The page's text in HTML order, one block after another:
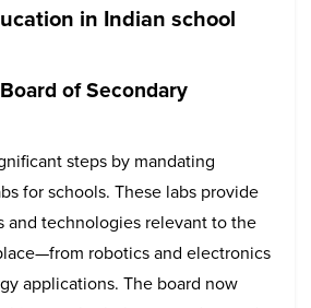
in Indian school
of Secondary
steps by mandating
for schools. These labs provide
and technologies relevant to the
robotics and electronics
applications. The board now